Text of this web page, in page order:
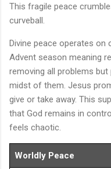
This fragile peace
curveball.
Divine peace operates on
Advent season meaning
removing all problems but
midst of them. Jesus
give or take away. This
that God remains in
feels chaotic.
Worldly Peace